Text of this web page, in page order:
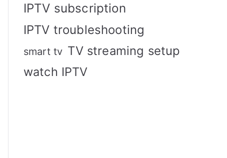
IPTV subscription
IPTV troubleshooting
smart tv TV streaming setup
watch IPTV